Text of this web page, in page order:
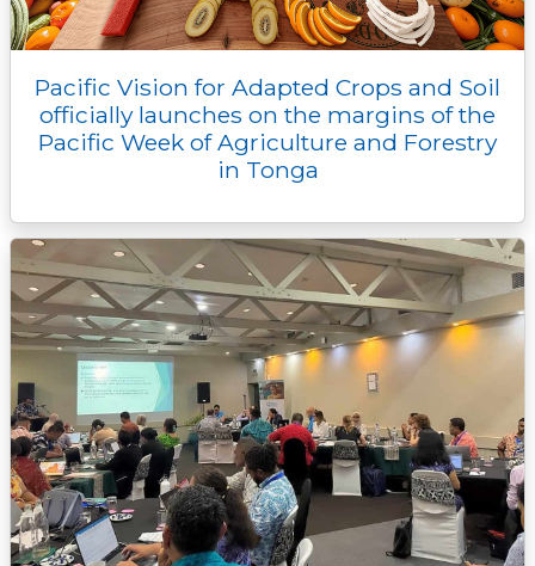
Pacific Vision for Adapted Crops and Soil
officially launches on the margins of the
Pacific Week of Agriculture and Forestry
in Tonga